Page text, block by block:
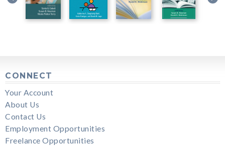
CONNECT
Your Account
About Us
Contact Us
Employment Opportunities
Freelance Opportunities